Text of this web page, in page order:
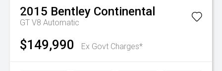
2015 Bentley Continental
GT V8 Automatic
$149,990 Ex Govt Charges*